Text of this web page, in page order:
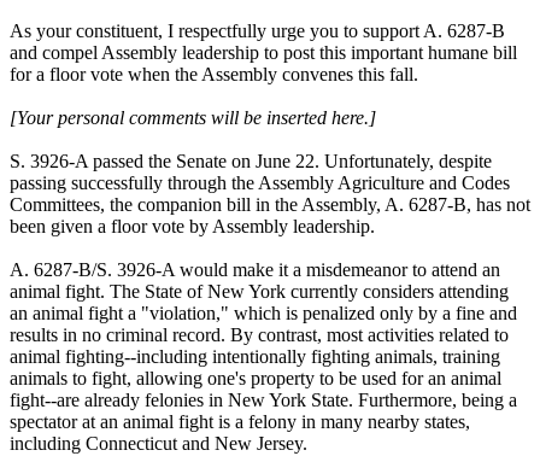
As your constituent, I respectfully urge you to support A. 6287-B
and compel Assembly leadership to post this important humane bill
for a floor vote when the Assembly convenes this fall.
[Your personal comments will be inserted here.]
S. 3926-A passed the Senate on June 22. Unfortunately, despite
passing successfully through the Assembly Agriculture and Codes
Committees, the companion bill in the Assembly, A. 6287-B, has not
been given a floor vote by Assembly leadership.
A. 6287-B/S. 3926-A would make it a misdemeanor to attend an
animal fight. The State of New York currently considers attending
an animal fight a "violation," which is penalized only by a fine and
results in no criminal record. By contrast, most activities related to
animal fighting--including intentionally fighting animals, training
animals to fight, allowing one's property to be used for an animal
fight--are already felonies in New York State. Furthermore, being a
spectator at an animal fight is a felony in many nearby states,
including Connecticut and New Jersey.